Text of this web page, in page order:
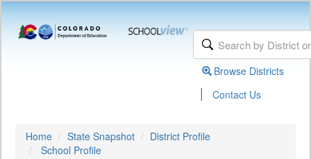
Browse Districts
| Contact Us
Home State Snapshot
District Profile
School Profile